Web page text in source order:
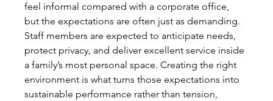
feel informal compared with a corporate office,
but the expectations are often just as demanding.
Staff members are expected to anticipate needs,
protect privacy, and deliver excellent service inside
a family’s most personal space. Creating the right
environment is what turns those expectations into
sustainable performance rather than tension,